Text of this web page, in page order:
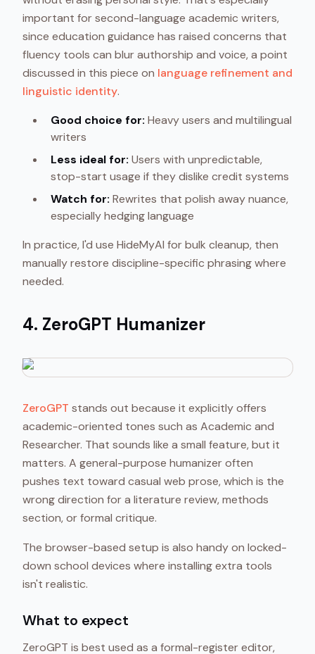
important for second-language academic writers,
since education guidance has raised concerns that
fluency tools can blur authorship and voice, a point
discussed in this piece on language refinement and
linguistic identity.
Good choice for: Heavy users and multilingual
writers
Less ideal for: Users with unpredictable,
stop-start usage if they dislike credit systems
Watch for: Rewrites that polish away nuance,
especially hedging language
In practice, I'd use HideMyAI for bulk cleanup, then
manually restore discipline-specific phrasing where
needed.
4. ZeroGPT Humanizer
ZeroGPT stands out because it explicitly offers
academic-oriented tones such as Academic and
Researcher. That sounds like a small feature, but it
matters. A general-purpose humanizer often
pushes text toward casual web prose, which is the
wrong direction for a literature review, methods
section, or formal critique.
The browser-based setup is also handy on locked-
down school devices where installing extra tools
isn't realistic.
What to expect
ZeroGPT is best used as a formal-register editor,